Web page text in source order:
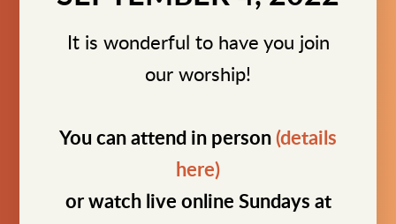
It is wonderful to have you join
our worship!
You can attend in person (details
here)
or watch live online Sundays at